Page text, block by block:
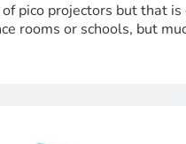
pico projectors but that
rooms or schools, but